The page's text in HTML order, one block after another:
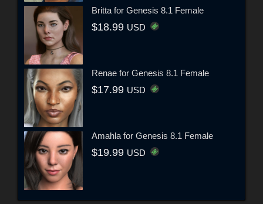
Britta for Genesis 8.1 Female
$18.99 USD
Renae for Genesis 8.1 Female
$17.99 USD
Amahla for Genesis 8.1 Female
$19.99 USD